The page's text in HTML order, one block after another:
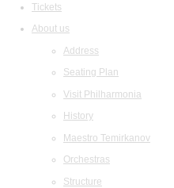
Tickets
About us
Address
Seating Plan
Visit Philharmonia
History
Maestro Temirkanov
Orchestras
Structure